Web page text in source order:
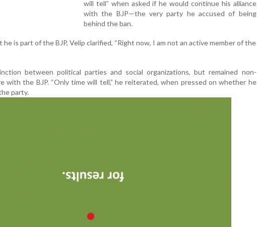
will tell” when asked if he would continue his alliance
with the BJP—the very party he accused of being
behind the ban.
is part of the BJP, Velip clarified, “Right now, I am not an active member of the
between political parties and social organizations, but remained non-
with the BJP. “Only time will tell,” he reiterated, when pressed on whether he
party.